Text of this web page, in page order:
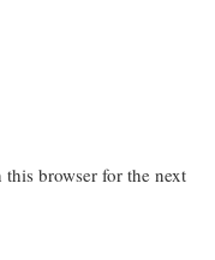
browser for the next